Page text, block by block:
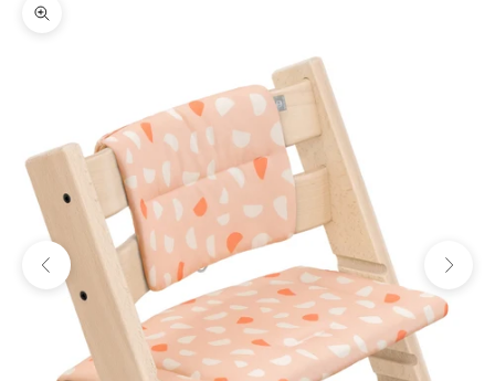
Zoom picture
Previous